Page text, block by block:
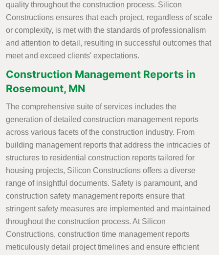
quality throughout the construction process. Silicon
Constructions ensures that each project, regardless of scale
or complexity, is met with the standards of professionalism
and attention to detail, resulting in successful outcomes that
meet and exceed clients' expectations.
Construction Management Reports in
Rosemount, MN
The comprehensive suite of services includes the
generation of detailed construction management reports
across various facets of the construction industry. From
building management reports that address the intricacies of
structures to residential construction reports tailored for
housing projects, Silicon Constructions offers a diverse
range of insightful documents. Safety is paramount, and
construction safety management reports ensure that
stringent safety measures are implemented and maintained
throughout the construction process. At Silicon
Constructions, construction time management reports
meticulously detail project timelines and ensure efficient